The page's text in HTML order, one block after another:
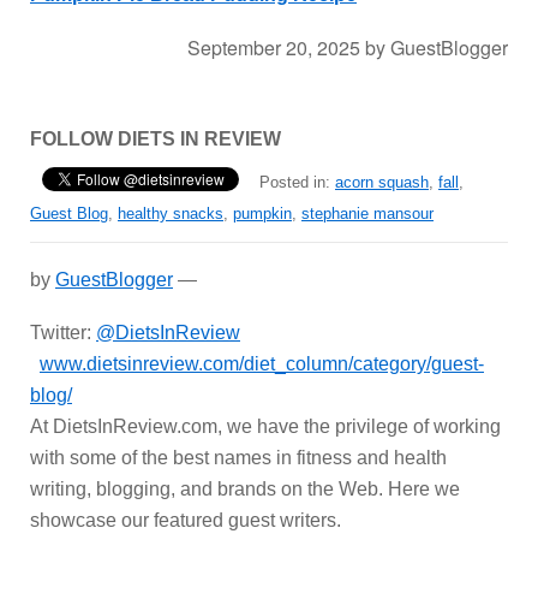
September 20, 2025 byGuestBlogger
FOLLOW DIETS IN REVIEW
Posted in: acorn squash, fall ,
Guest Blog, healthy snacks, pumpkin, stephanie mansour
by GuestBlogger —
Twitter: @DietsInReview
www.dietsinreview.com/diet_column/category/guest-
blog/
At DietsInReview.com, we have the privilege of working
with some of the best names in fitness and health
writing, blogging, and brands on the Web. Here we
showcase our featured guest writers.